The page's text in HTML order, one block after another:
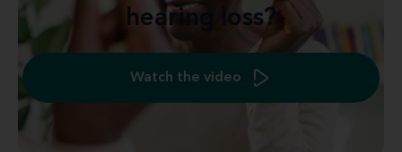
hearing loss?
Watch the video